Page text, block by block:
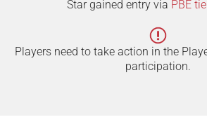
Star gained entry via PBE
Players need to take action in the
participation.